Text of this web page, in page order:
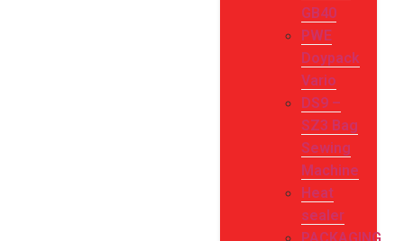
GB40
PWE
Doypack
Vario
DS9 –
SZ3 Bag
Sewing
Machine
Heat
sealer